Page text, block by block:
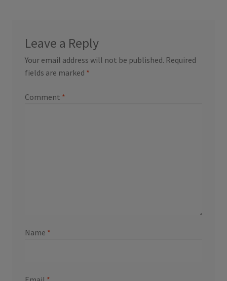
Leave a Reply
Your email address will not be published. Required
fields are marked *
Comment *
Name *